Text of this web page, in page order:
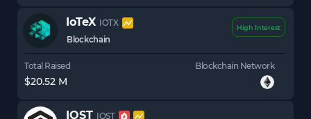
IoTeX
IOTX
Blockchain
High Interest
Total Raised
$20.52 M
Blockchain Network
IOST
IOST